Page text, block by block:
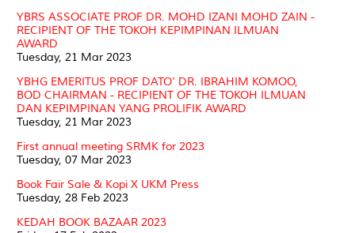
YBRS ASSOCIATE PROF DR. MOHD IZANI MOHD ZAIN -
RECIPIENT OF THE TOKOH KEPIMPINAN ILMUAN
AWARD
Tuesday, 21 Mar 2023
YBHG EMERITUS PROF DATO' DR. IBRAHIM KOMOO,
BOD CHAIRMAN - RECIPIENT OF THE TOKOH ILMUAN
DAN KEPIMPINAN YANG PROLIFIK AWARD
Tuesday, 21 Mar 2023
First annual meeting SRMK for 2023
Tuesday, 07 Mar 2023
Book Fair Sale & Kopi X UKM Press
Tuesday, 28 Feb 2023
KEDAH BOOK BAZAAR 2023